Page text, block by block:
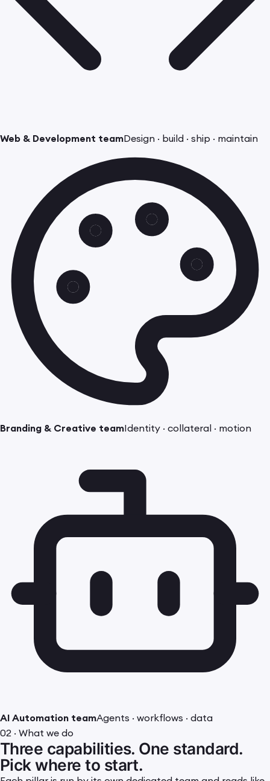
Web & Development teamDesign · build · ship · maintain
Branding & Creative teamIdentity · collateral · motion
AI Automation teamAgents · workflows · data
02 · What we do
Three capabilities. One standard.
Pick where to start.